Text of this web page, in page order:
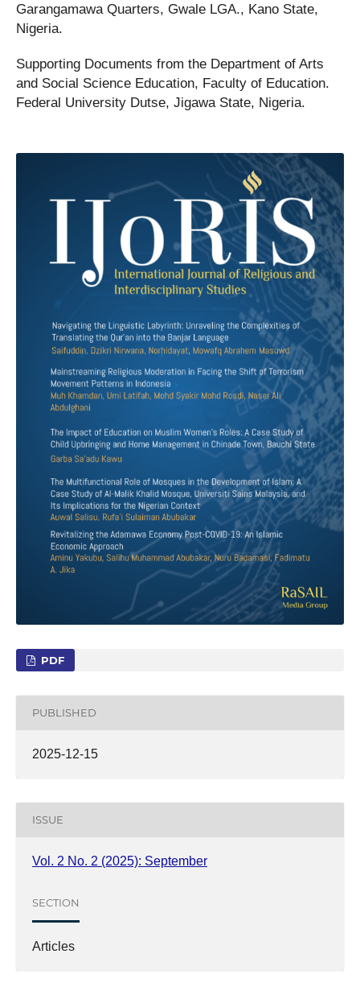
Garangamawa Quarters, Gwale LGA., Kano State,
Nigeria.
Supporting Documents from the Department of Arts
and Social Science Education, Faculty of Education.
Federal University Dutse, Jigawa State, Nigeria.
PDF
PUBLISHED
2025-12-15
ISSUE
Vol. 2 No. 2 (2025): September
SECTION
Articles